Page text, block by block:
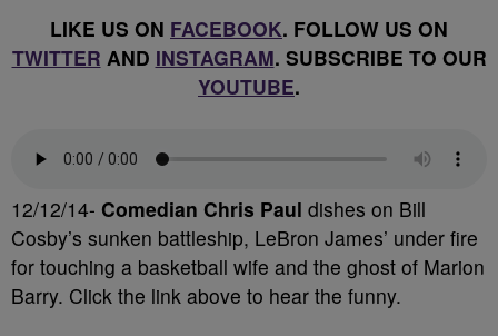
LIKE US ON FACEBOOK. FOLLOW US ON
TWITTER AND INSTAGRAM. SUBSCRIBE TO OUR
YOUTUBE.
12/12/14- Comedian Chris Paul dishes on Bill
Cosby’s sunken battleship, LeBron James’ under fire
for touching a basketball wife and the ghost of Marion
Barry. Click the link above to hear the funny.